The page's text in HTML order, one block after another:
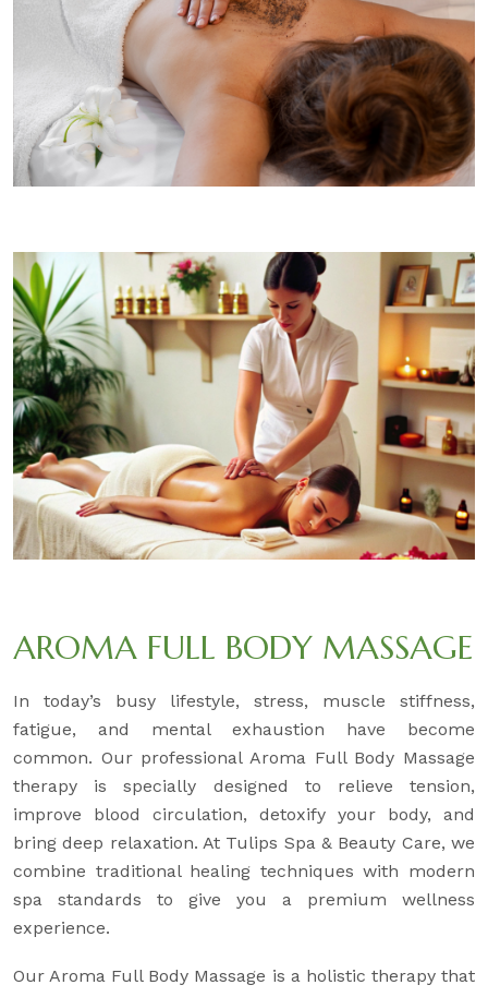
AROMA FULL BODY MASSAGE
In today’s busy lifestyle, stress, muscle stiffness,
fatigue, and mental exhaustion have become
common. Our professional Aroma Full Body Massage
therapy is specially designed to relieve tension,
improve blood circulation, detoxify your body, and
bring deep relaxation. At Tulips Spa & Beauty Care, we
combine traditional healing techniques with modern
spa standards to give you a premium wellness
experience.
Our Aroma Full Body Massage is a holistic therapy that